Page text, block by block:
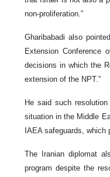
non-proliferation.”
Gharibabadi also
Extension
decisions in which the
extension of the NPT.”
He said such
situation in the Middle
IAEA safeguards,
The Iranian diplomat
program despite the